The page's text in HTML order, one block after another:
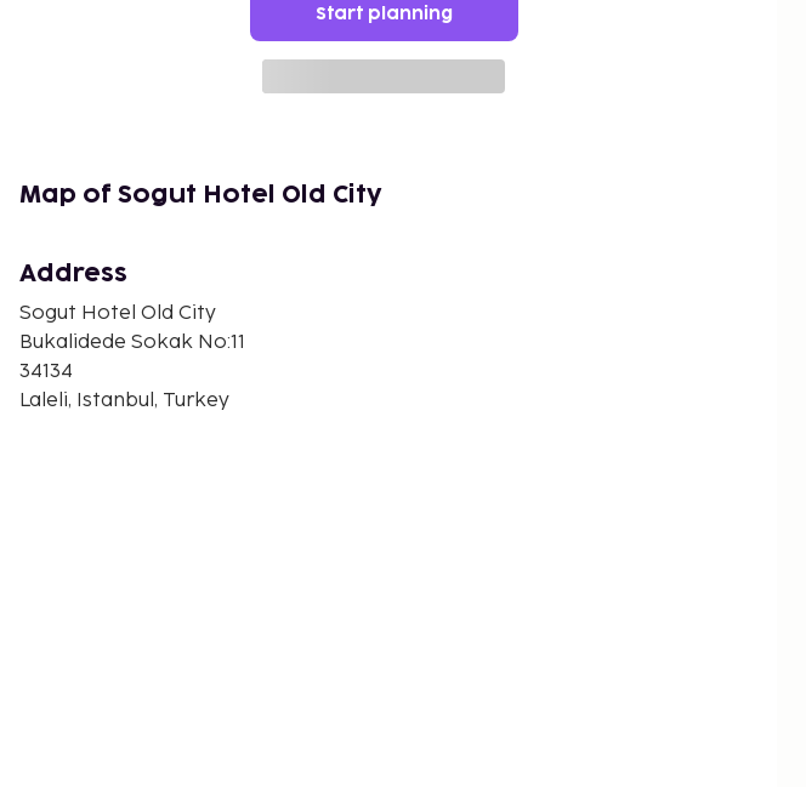
Start planning
Map of Sogut Hotel Old City
Address
Sogut Hotel Old City
Bukalidede Sokak No:11
34134
Laleli, Istanbul, Turkey